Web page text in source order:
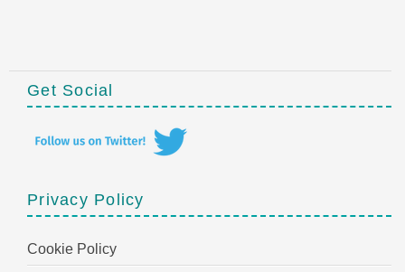
Get Social
Privacy Policy
Cookie Policy